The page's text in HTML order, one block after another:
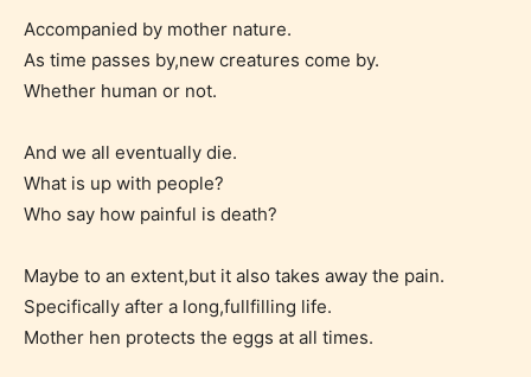
will be labeled as:
-Rating Pending
Please be aware that the “
Rating” is assigned by the writers
Accompanied by mother nature.
As time passes by,new creatures come by.
Whether human or not.
And we all eventually die.
What is up with people?
Who say how painful is death?
Maybe to an extent,but it also takes away the pain.
Specifically after a long,fullfilling life.
Mother hen protects the eggs at all times.